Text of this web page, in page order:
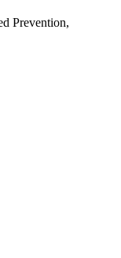
Prevention,